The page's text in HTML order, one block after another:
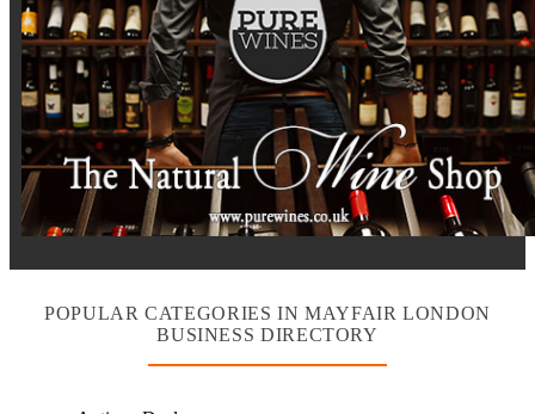
POPULAR CATEGORIES IN MAYFAIR LONDON
BUSINESS DIRECTORY